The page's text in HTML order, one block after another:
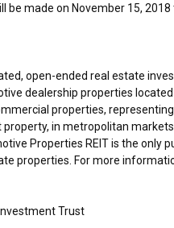
be made on November 15, 2018
open-ended real estate
dealership properties located
properties,
in metropolitan
Properties REIT is the only
properties. For more
Trust